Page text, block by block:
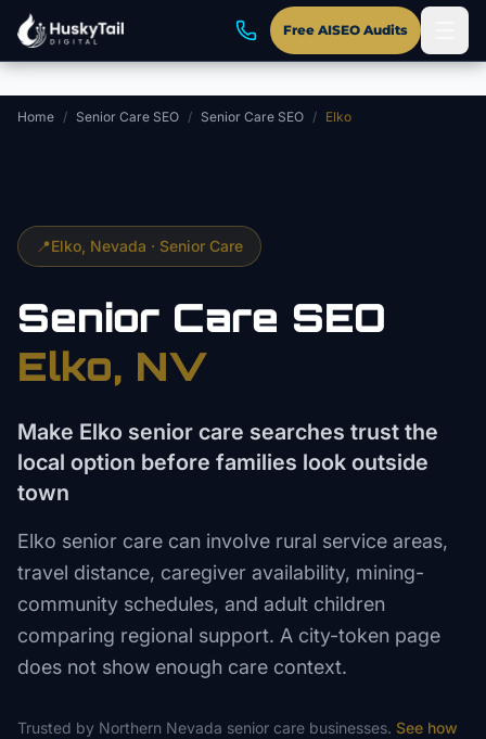
Skip to main content
Free AISEO Audits
Home / Senior Care SEO / Senior Care SEO / Elko
📍Elko , Nevada · Senior Care
Senior Care SEO
Elko, NV
Make Elko senior care searches trust the
local option before families look outside
town
Elko senior care can involve rural service areas,
travel distance, caregiver availability, mining-
community schedules, and adult children
comparing regional support. A city-token page
does not show enough care context.
Trusted by Northern Nevada senior care businesses. See how